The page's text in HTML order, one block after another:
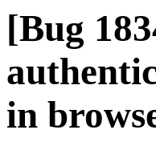
[Bug
in